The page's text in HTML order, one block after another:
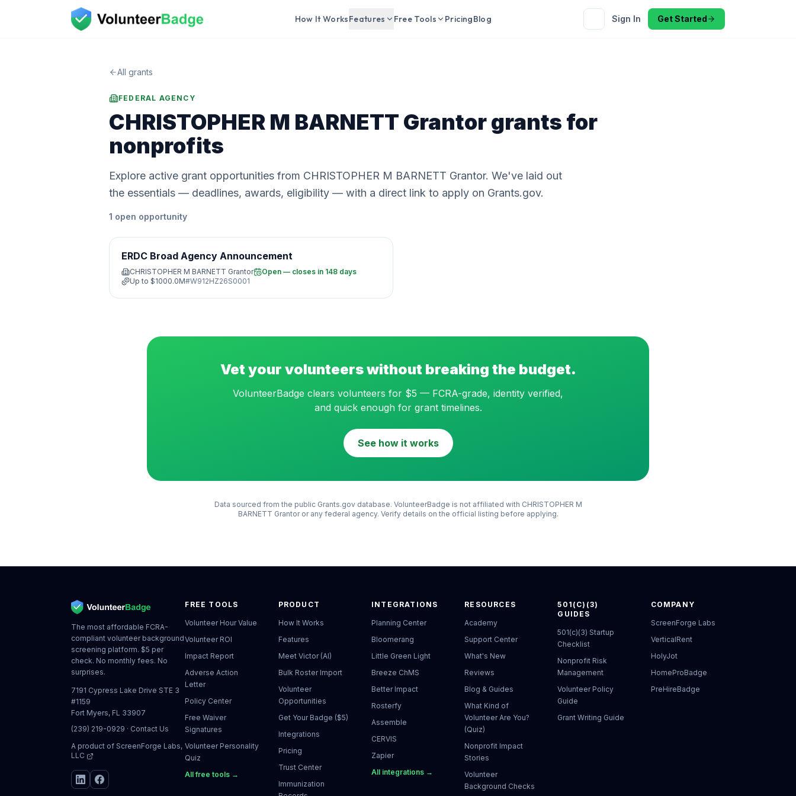
How It WorksFeatures Free Tools PricingBlog Sign In Get Started
All grants
FEDERAL AGENCY
CHRISTOPHER M BARNETT Grantorgrants for
nonprofits
Explore active grant opportunities from CHRISTOPHER M BARNETT Grantor. We've laid out
the essentials — deadlines, awards, eligibility — with a direct link to apply on Grants.gov.
1 open opportunity
ERDC Broad Agency Announcement
CHRISTOPHER M BARNETT Grantor
Open — closes in 148 days
Up to $1000.0M#W912HZ26S0001
Vet your volunteers without breaking the budget.
VolunteerBadge clears volunteers for $5 — FCRA-grade, identity verified,
and quick enough for grant timelines.
See how it works
Data sourced from the public Grants.gov database. VolunteerBadge is not affiliated with CHRISTOPHER M
BARNETT Grantoror any federal agency. Verify details on the official listing before applying.
The most affordable FCRA-
compliant volunteer background
screening platform. $5 per
check. No monthly fees. No
surprises.
7191 Cypress Lake Drive STE 3
#1159
Fort Myers, FL 33907
(239) 219-0929 · Contact Us
A product of ScreenForge Labs,
LLC
FREE TOOLS
Volunteer Hour Value
Volunteer ROI
Impact Report
Adverse Action
Letter
Policy Center
Free Waiver
Signatures
Volunteer Personality
Quiz
All free tools →
PRODUCT
How It Works
Features
Meet Victor (AI)
Bulk Roster Import
Volunteer
Opportunities
Get Your Badge ($5)
Integrations
Pricing
Trust Center
Immunization
INTEGRATIONS
Planning Center
Bloomerang
Little Green Light
Breeze ChMS
Better Impact
Rosterfy
Assemble
CERVIS
Zapier
All integrations →
RESOURCES
Academy
Support Center
What's New
Reviews
Blog & Guides
What Kind of
Volunteer Are You?
(Quiz)
Nonprofit Impact
Stories
Volunteer
Background Checks
501(C)(3)
GUIDES
501(c)(3) Startup
Checklist
Nonprofit Risk
Management
Volunteer Policy
Guide
Grant Writing Guide
COMPANY
ScreenForge Labs
VerticalRent
HolyJot
HomeProBadge
PreHireBadge